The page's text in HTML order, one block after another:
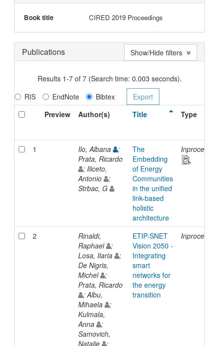
Book title CIRED 2019 Proceedings
Publications
Results 1-7 of 7 (Search time: 0.003 seconds).
RIS
EndNote
Bibtex
Preview
Author(s) Title Type
1 Ilo, Albana
;
Prata, Ricardo
; Iliceto,
Antonio
;
Strbac, G
The
Embedding
of Energy
Communities
in the unified
link-based
holistic
architecture
2
Rinaldi,
Raphael
;
Losa, Ilaria
;
De Nigris,
Michel
;
Prata, Ricardo
; Albu,
Mihaela
;
Kulmala,
Anna
;
Samovich,
Natalie
;
ETIP-SNET
Vision 2050 -
Integrating
smart
networks for
the energy
transition